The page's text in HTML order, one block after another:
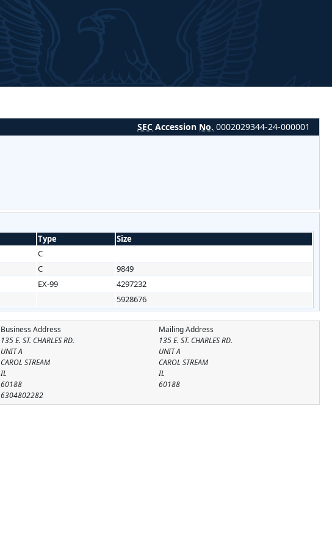
SEC Accession No. 0002029344-24-000001
Type
Size
C
C
9849
EX-99
4297232
5928676
Mailing Address
135 E. ST. CHARLES RD.
UNIT A
CAROL STREAM
IL
60188
Business Address
135 E. ST. CHARLES RD.
UNIT A
CAROL STREAM
IL
60188
6304802282